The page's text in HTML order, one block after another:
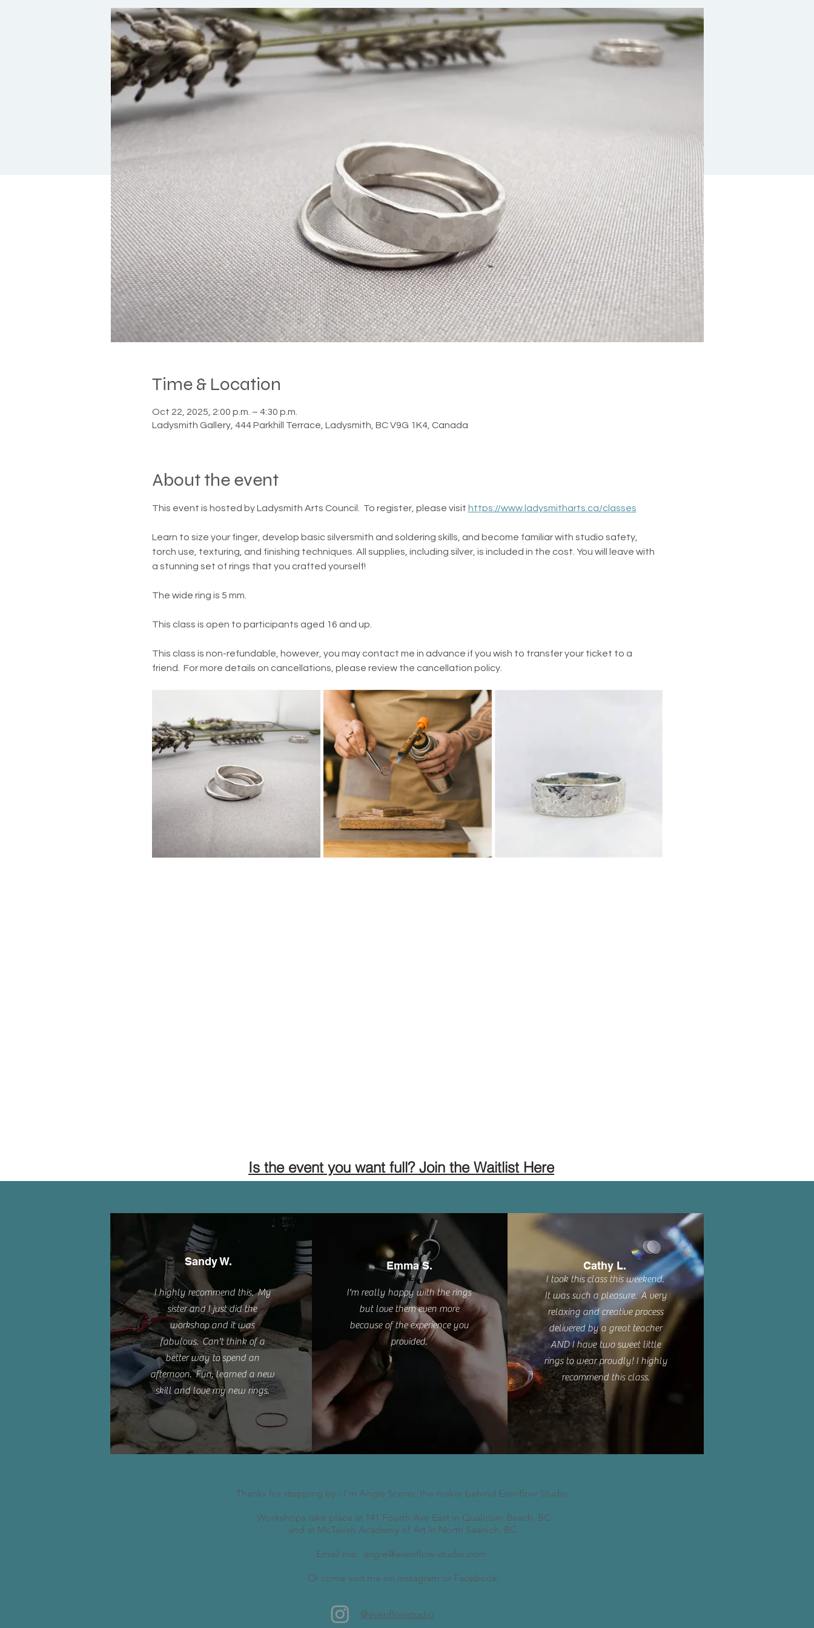
Time & Location
Oct 22, 2025, 2:00 p.m. – 4:30 p.m.
Ladysmith Gallery, 444 Parkhill Terrace, Ladysmith, BC V9G 1K4, Canada
About the event
This event is hosted by Ladysmith Arts Council.  To register, please visit https://www.ladysmitharts.ca/classes
Learn to size your finger, develop basic silversmith and soldering skills, and become familiar with studio safety,
torch use, texturing, and finishing techniques. All supplies, including silver, is included in the cost. You will leave with
a stunning set of rings that you crafted yourself!
The wide ring is 5 mm.
This class is open to participants aged 16 and up.
This class is non-refundable, however, you may contact me in advance if you wish to transfer your ticket to a
friend.  For more details on cancellations, please review the cancellation policy.
Is the event you want full? Join the Waitlist Here
Sandy W.
I highly recommend this. My
sister and I just did the
workshop and it was
fabulous. Can't think of a
better way to spend an
afternoon. Fun, learned a new
skill and love my new rings.
Emma S.
I'm really happy with the rings
but love them even more
because of the experience you
provided.
Cathy L.
I took this class this weekend.
It was such a pleasure. A very
relaxing and creative process
delivered by a great teacher
AND I have two sweet little
rings to wear proudly! I highly
recommend this class.
Thanks for stopping by - I'm Angie Scorer, the maker behind Evenflow Studio.
Workshops take place at 141 Fourth Ave East in Qualicum Beach, BC​
and at McTavish Academy of Art in North Saanich, BC.
Email me: angie@evenflow-studio.com
Or come visit me on Instagram or Facebook:
@evenflowstudio